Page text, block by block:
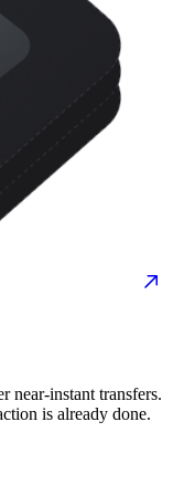
near-instant transfers.
is already done.